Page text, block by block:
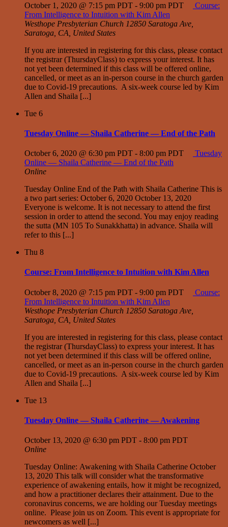
October 1, 2020 @ 7:15 pm PDT - 9:00 pm PDT
Course:
From Intelligence to Intuition with Kim Allen
Westhope Presbyterian Church 12850 Saratoga Ave,
Saratoga, CA, United States
If you are interested in registering for this class, please contact
the registrar (ThursdayClass) to express your interest. It has
not yet been determined if this class will be offered online,
cancelled, or meet as an in-person course in the church garden
due to Covid-19 precautions. A six-week course led by Kim
Allen and Shaila [...]
Tue 6
Tuesday Online — Shaila Catherine — End of the Path
October 6, 2020 @ 6:30 pm PDT - 8:00 pm PDT
Tuesday
Online — Shaila Catherine — End of the Path
Online
Tuesday Online End of the Path with Shaila Catherine This is
a two part series: October 6, 2020 October 13, 2020
Everyone is welcome. It is not necessary to attend the first
session in order to attend the second. You may enjoy reading
the sutta (MN 105 To Sunakkhatta) in advance. Shaila will
refer to this [...]
Thu 8
Course: From Intelligence to Intuition with Kim Allen
October 8, 2020 @ 7:15 pm PDT - 9:00 pm PDT
Course:
From Intelligence to Intuition with Kim Allen
Westhope Presbyterian Church 12850 Saratoga Ave,
Saratoga, CA, United States
If you are interested in registering for this class, please contact
the registrar (ThursdayClass) to express your interest. It has
not yet been determined if this class will be offered online,
cancelled, or meet as an in-person course in the church garden
due to Covid-19 precautions. A six-week course led by Kim
Allen and Shaila [...]
Tue 13
Tuesday Online — Shaila Catherine — Awakening
October 13, 2020 @ 6:30 pm PDT - 8:00 pm PDT
Online
Tuesday Online: Awakening with Shaila Catherine October
13, 2020 This talk will consider what the transformative
experience of awakening entails, how it might be recognized,
and how a practitioner declares their attainment. Due to the
coronavirus concerns, we are holding our Tuesday meetings
online. Please join us on Zoom. This event is appropriate for
newcomers as well [...]